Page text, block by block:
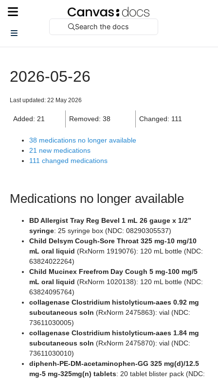
Search the docs
2026-05-26
Last updated: 22 May 2026
Added: 21 Removed: 38 Changed: 111
38 medications no longer available
21 new medications
111 changed medications
Medications no longer available
BD Allergist Tray Reg Bevel 1 mL 26 gauge x 1/2”
syringe: 25 syringe box (NDC: 08290305537)
Child Delsym Cough-Sore Throat 325 mg-10 mg/10
mL oral liquid (RxNorm 1919076): 120 mL bottle (NDC:
63824022264)
Child Mucinex Freefrom Day Cough 5 mg-100 mg/5
mL oral liquid (RxNorm 1020138): 120 mL bottle (NDC:
63824095764)
collagenase Clostridium histolyticum-aaes 0.92 mg
subcutaneous soln (RxNorm 2475863): vial (NDC:
73611030005)
collagenase Clostridium histolyticum-aaes 1.84 mg
subcutaneous soln (RxNorm 2475870): vial (NDC:
73611030010)
diphenh-PE-DM-acetaminophen-GG 325 mg(d)/12.5
mg-5 mg-325mg(n) tablets: 20 tablet blister pack (NDC: